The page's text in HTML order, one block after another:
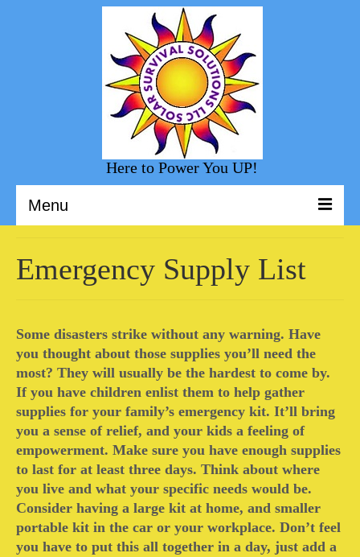
Here to Power You UP!
Menu
Solar Shopping
Sunny Day Blog
Camping information
Store
Cart
Account
Emergency Supply List
Some disasters strike without any warning. Have
you thought about those supplies you’ll need the
most? They will usually be the hardest to come by.
If you have children enlist them to help gather
supplies for your family’s emergency kit. It’ll bring
you a sense of relief, and your kids a feeling of
empowerment. Make sure you have enough supplies
to last for at least three days. Think about where
you live and what your specific needs would be.
Consider having a large kit at home, and smaller
portable kit in the car or your workplace. Don’t feel
you have to put this all together in a day, just add a